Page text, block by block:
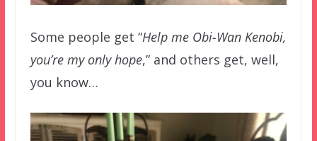
Some people get “Help me Obi-Wan Kenobi,
you’re my only hope,” and others get, well,
you know…